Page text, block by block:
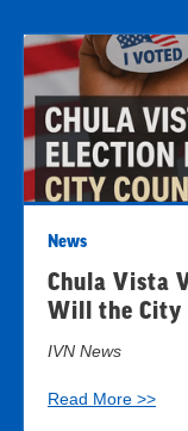
News
Chula Vista
Will the City
IVN News
Read More >>